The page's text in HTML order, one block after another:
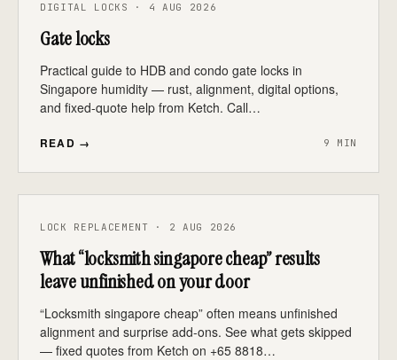
DIGITAL LOCKS · 4 AUG 2026
Gate locks
Practical guide to HDB and condo gate locks in
Singapore humidity — rust, alignment, digital options,
and fixed-quote help from Ketch. Call…
READ → 9 MIN
LOCK REPLACEMENT · 2 AUG 2026
What “locksmith singapore cheap” results
leave unfinished on your door
“Locksmith singapore cheap” often means unfinished
alignment and surprise add-ons. See what gets skipped
— fixed quotes from Ketch on +65 8818…